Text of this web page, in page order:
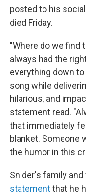
posted to his
died Friday.
"Where do we find
always had the
everything down
song while
hilarious, and
statement read.
that immediately
blanket. Someone
the humor in this
Snider's family and
statementthat he